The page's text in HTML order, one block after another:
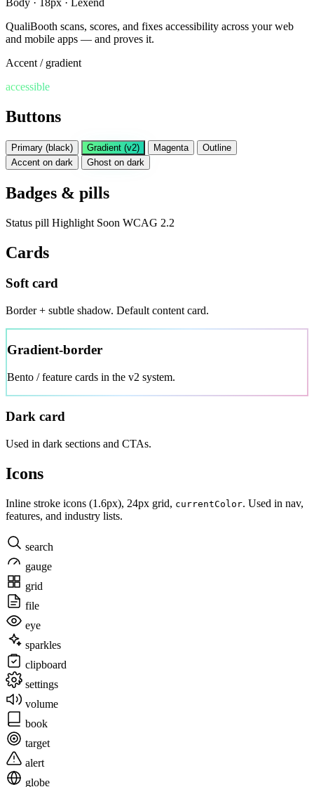
Body · 18px · Lexend
QualiBooth scans, scores, and fixes accessibility across your web
and mobile apps — and proves it.
Accent / gradient
accessible
Buttons
Primary (black) Gradient (v2) Magenta
Outline
Accent on dark
Ghost on dark
Badges & pills
Status pill Highlight Soon WCAG 2.2
Cards
Soft card
Border + subtle shadow. Default content card.
Gradient-border
Bento / feature cards in the v2 system.
Dark card
Used in dark sections and CTAs.
Icons
Inline stroke icons (1.6px), 24px grid, currentColor. Used in nav,
features, and industry lists.
search
gauge
grid
file
eye
sparkles
clipboard
settings
volume
book
target
alert
globe